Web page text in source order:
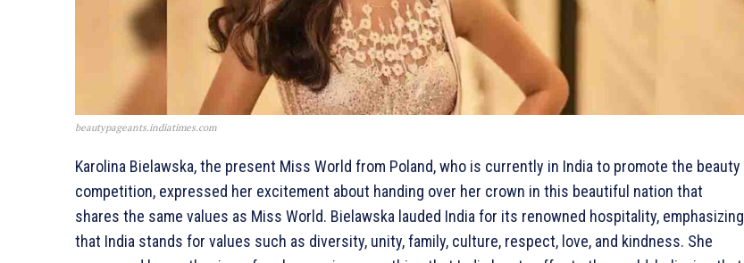
beautypageants.indiatimes.com
Karolina Bielawska, the present Miss World from Poland, who is currently in India to promote the beauty
competition, expressed her excitement about handing over her crown in this beautiful nation that
shares the same values as Miss World. Bielawska lauded India for its renowned hospitality, emphasizing
that India stands for values such as diversity, unity, family, culture, respect, love, and kindness. She